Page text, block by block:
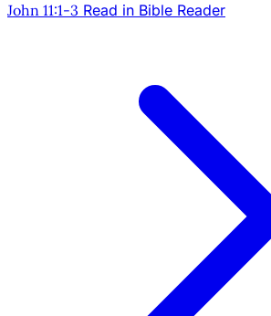
John 11:1-3 Read in Bible Reader